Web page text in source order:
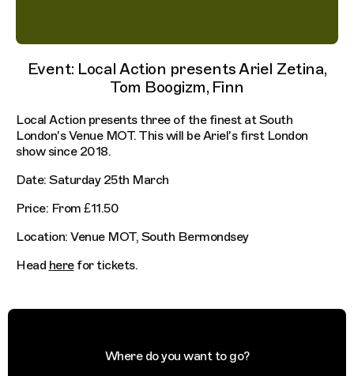
Event: Local Action presents Ariel Zetina,
Tom Boogizm, Finn
Local Action presents three of the finest at South
London's Venue MOT. This will be Ariel's first London
show since 2018.
Date: Saturday 25th March
Price: From £11.50
Location: Venue MOT, South Bermondsey
Head herefor tickets.
Where do you want to go?